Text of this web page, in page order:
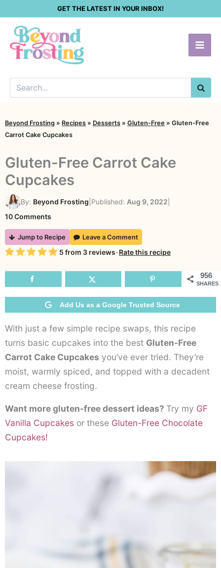
content
GET THE LATEST IN YOUR INBOX!
Beyond Frosting » Recipes » Desserts » Gluten-Free » Gluten-Free
Carrot Cake Cupcakes
Gluten-Free Carrot Cake
Cupcakes
By: Beyond Frosting Published: Aug 9, 2022
10 Comments
Gluten-
Free
Cake
Cupcakes
Jump to Recipe Leave a Comment
Rating 5 from 3 reviews-Rate this recipe
956
SHARES
Add Us as a Google Trusted Source
With just a few simple recipe swaps, this recipe
turns basic cupcakes into the best Gluten-Free
Carrot Cake Cupcakes you’ve ever tried. They’re
moist, warmly spiced, and topped with a decadent
cream cheese frosting.
Want more gluten-free dessert ideas? Try my GF
Vanilla Cupcakes or these Gluten-Free Chocolate
Cupcakes!